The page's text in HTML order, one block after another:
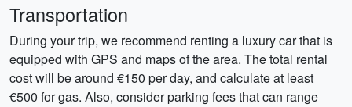
Transportation
During your trip, we recommend renting a luxury car that is
equipped with GPS and maps of the area. The total rental
cost will be around €150 per day, and calculate at least
€500 for gas. Also, consider parking fees that can range